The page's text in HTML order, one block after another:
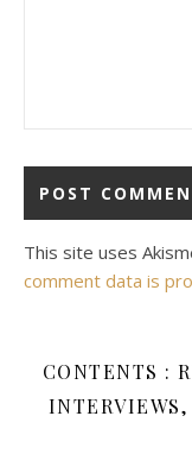
This site uses
comment data is
CONTENTS :
INTERVIEWS,